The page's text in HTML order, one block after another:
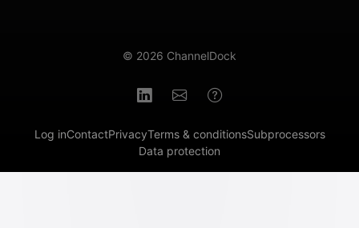
© 2026 ChannelDock
Log inContactPrivacyTerms & conditionsSubprocessors
Data protection